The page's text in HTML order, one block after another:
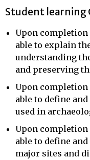
Student learning
Upon completion
able to explain
understanding
and preserving
Upon completion
able to define
used in
Upon completion
able to define
major sites and